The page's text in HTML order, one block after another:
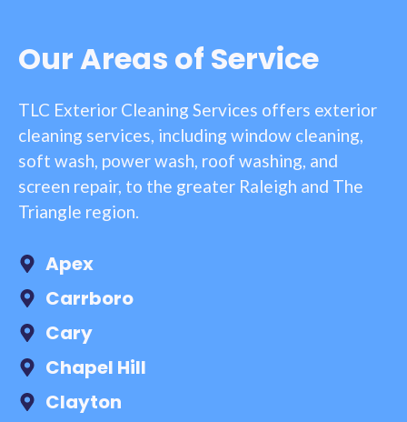
Our Areas of Service
TLC Exterior Cleaning Services offers exterior
cleaning services, including window cleaning,
soft wash, power wash, roof washing, and
screen repair, to the greater Raleigh and The
Triangle region.
Apex
Carrboro
Cary
Chapel Hill
Clayton